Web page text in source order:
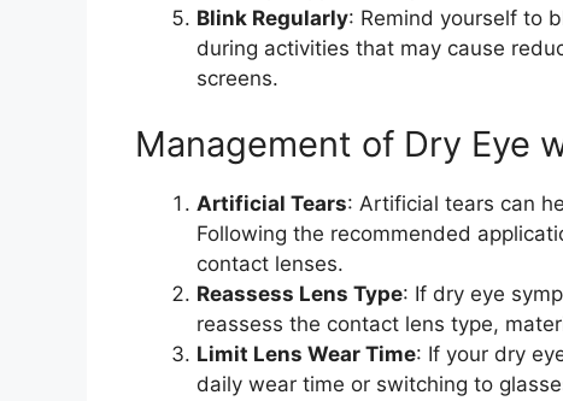
Blink Regularly: Remind yourself to
during activities that may cause
screens.
Management of Dry Eye
Artificial Tears: Artificial tears can
Following the recommended
contact lenses.
Reassess Lens Type: If dry eye
reassess the contact lens type,
Limit Lens Wear Time: If your dry
daily wear time or switching to